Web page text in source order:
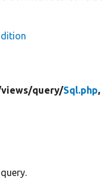
views/query/Sql.php,